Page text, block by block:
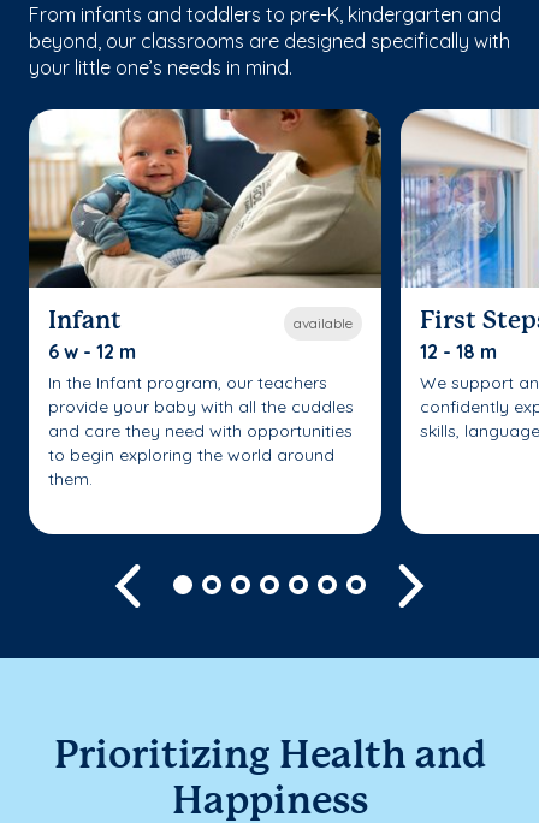
From infants and toddlers to pre-K, kindergarten and
beyond, our classrooms are designed specifically with
your little one’s needs in mind.
available
Infant
6 w - 12 m
In the Infant program, our teachers
provide your baby with all the cuddles
and care they need with opportunities
to begin exploring the world around
them.
First
12 - 18 m
We support
confidently
skills,
Previous
Prioritizing Health and
Happiness